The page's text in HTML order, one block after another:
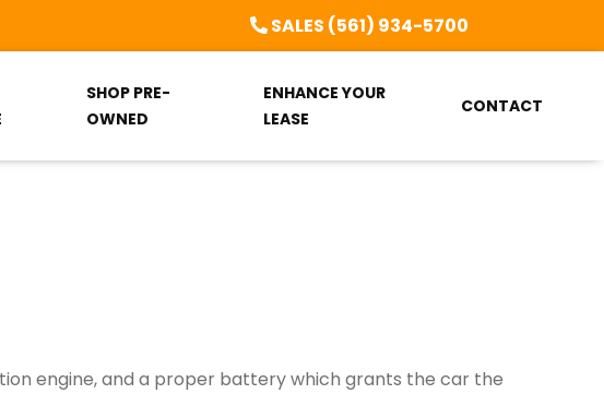
SALES (561) 934-5700
SHOP PRE-
OWNED
ENHANCE YOUR
LEASE
CONTACT
engine, and a proper battery which grants the car the